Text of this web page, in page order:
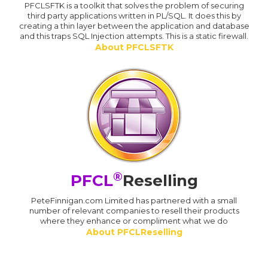
PFCLSFTK is a toolkit that solves the problem of securing
third party applications written in PL/SQL. It does this by
creating a thin layer between the application and database
and this traps SQL Injection attempts. This is a static firewall.
About PFCLSFTK
PFCL®Reselling
PeteFinnigan.com Limited has partnered with a small
number of relevant companies to resell their products
where they enhance or compliment what we do
About PFCLReselling